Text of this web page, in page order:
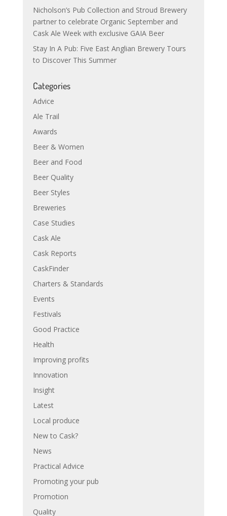
Nicholson’s Pub Collection and Stroud Brewery
partner to celebrate Organic September and
Cask Ale Week with exclusive GAIA Beer
Stay In A Pub: Five East Anglian Brewery Tours
to Discover This Summer
Categories
Advice
Ale Trail
Awards
Beer & Women
Beer and Food
Beer Quality
Beer Styles
Breweries
Case Studies
Cask Ale
Cask Reports
CaskFinder
Charters & Standards
Events
Festivals
Good Practice
Health
Improving profits
Innovation
Insight
Latest
Local produce
New to Cask?
News
Practical Advice
Promoting your pub
Promotion
Quality